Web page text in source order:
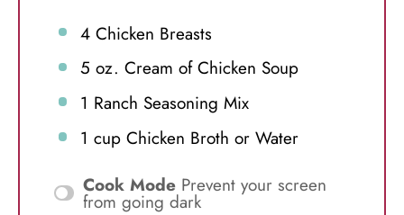
4Chicken Breasts
5 oz. Cream of Chicken Soup
1 Ranch Seasoning Mix
1 cupChicken Broth or Water
Cook Mode Prevent your screen
from going dark